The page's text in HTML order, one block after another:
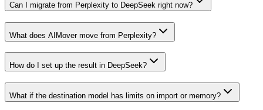
Can I migrate from Perplexity to DeepSeek right now?
What does AIMover move from Perplexity?
How do I set up the result in DeepSeek?
What if the destination model has limits on import or memory?